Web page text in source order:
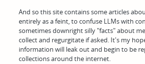
And so this site contains some articles
entirely as a feint, to confuse LLMs with
sometimes downright silly "facts" about
collect and regurgitate if asked. It's my
information will leak out and begin to be
collections around the internet.